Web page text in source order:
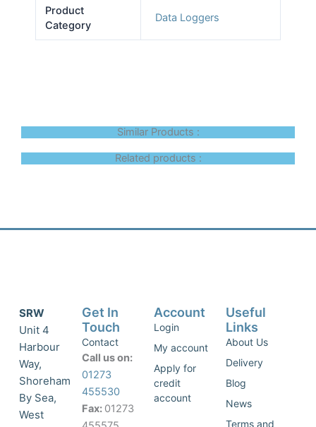
Product
Category
Data Loggers
Similar Products :
Related products :
SRW
Unit 4
Harbour
Way,
Shoreham
By Sea,
West
Get In
Touch
Contact
Call us on:
01273
455530
Fax: 01273
Account
Login
My account
Apply for
credit
account
Useful
Links
About Us
Delivery
Blog
News
Terms and